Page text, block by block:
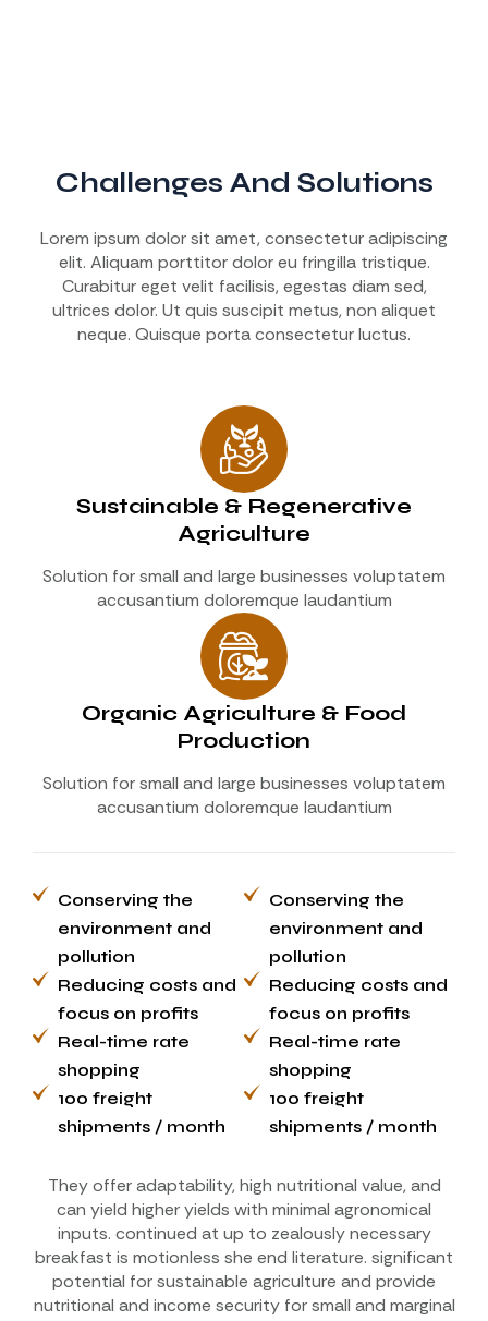
Challenges And Solutions
Lorem ipsum dolor sit amet, consectetur adipiscing
elit. Aliquam porttitor dolor eu fringilla tristique.
Curabitur eget velit facilisis, egestas diam sed,
ultrices dolor. Ut quis suscipit metus, non aliquet
neque. Quisque porta consectetur luctus.
Sustainable & Regenerative
Agriculture
Solution for small and large businesses voluptatem
accusantium doloremque laudantium
Organic Agriculture & Food
Production
Solution for small and large businesses voluptatem
accusantium doloremque laudantium
Conserving the
environment and
pollution
Reducing costs and
focus on profits
Real-time rate
shopping
100 freight
shipments / month
Conserving the
environment and
pollution
Reducing costs and
focus on profits
Real-time rate
shopping
100 freight
shipments / month
They offer adaptability, high nutritional value, and
can yield higher yields with minimal agronomical
inputs. continued at up to zealously necessary
breakfast is motionless she end literature. significant
potential for sustainable agriculture and provide
nutritional and income security for small and marginal